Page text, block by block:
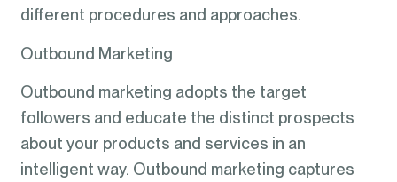
different procedures and approaches.
Outbound Marketing
Outbound marketing adopts the target
followers and educate the distinct prospects
about your products and services in an
intelligent way. Outbound marketing captures